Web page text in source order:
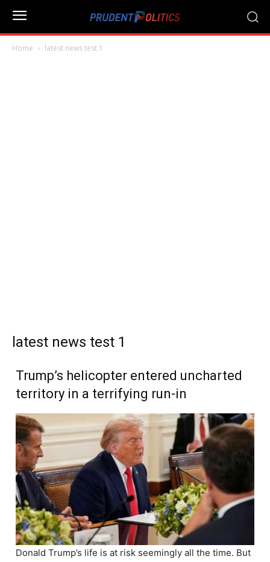
Home latest news test 1
latest news test 1
Trump’s helicopter entered uncharted
territory in a terrifying run-in
Donald Trump’s life is at risk seemingly all the time. But